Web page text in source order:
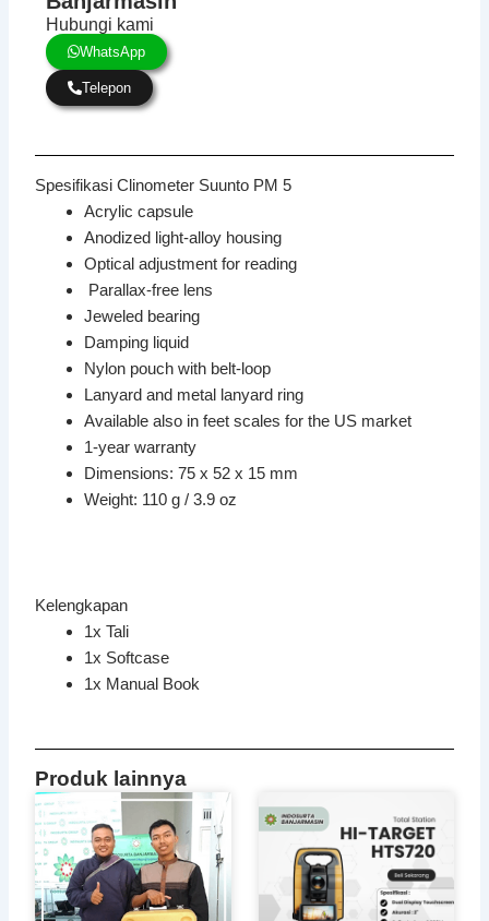
Hubungi kami
WhatsApp
Telepon
Spesifikasi Clinometer Suunto PM 5
Acrylic capsule
Anodized light-alloy housing
Optical adjustment for reading
Parallax-free lens
Jeweled bearing
Damping liquid
Nylon pouch with belt-loop
Lanyard and metal lanyard ring
Available also in feet scales for the US market
1-year warranty
Dimensions: 75 x 52 x 15 mm
Weight: 110 g / 3.9 oz
Kelengkapan
1x Tali
1x Softcase
1x Manual Book
Produk lainnya